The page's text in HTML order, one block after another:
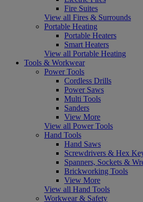
Fire Suites
View all Fires & Surrounds
Portable Heating
Portable Heaters
Smart Heaters
View all Portable Heating
Tools & Workwear
Power Tools
Cordless Drills
Power Saws
Multi Tools
Sanders
View More
View all Power Tools
Hand Tools
Hand Saws
Screwdrivers & Hex
Spanners, Sockets &
Brickworking Tools
View More
View all Hand Tools
Workwear & Safety